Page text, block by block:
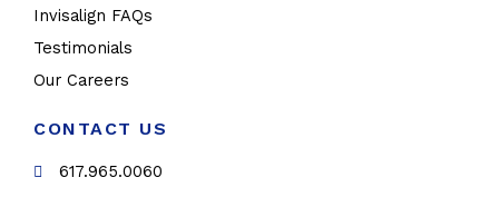
Invisalign FAQs
Testimonials
Our Careers
CONTACT US
617.965.0060